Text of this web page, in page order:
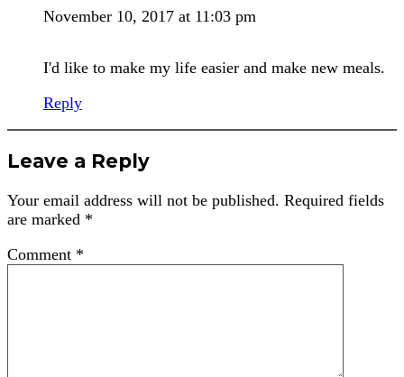
November 10, 2017 at 11:03 pm
I'd like to make my life easier and make new meals.
Reply
Leave a Reply
Your email address will not be published. Required fields
are marked *
Comment *